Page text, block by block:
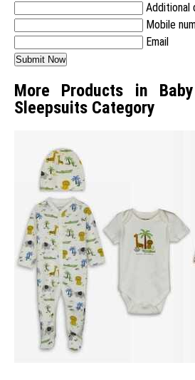
Additional
Mobile
Email
More Products in
Sleepsuits Category